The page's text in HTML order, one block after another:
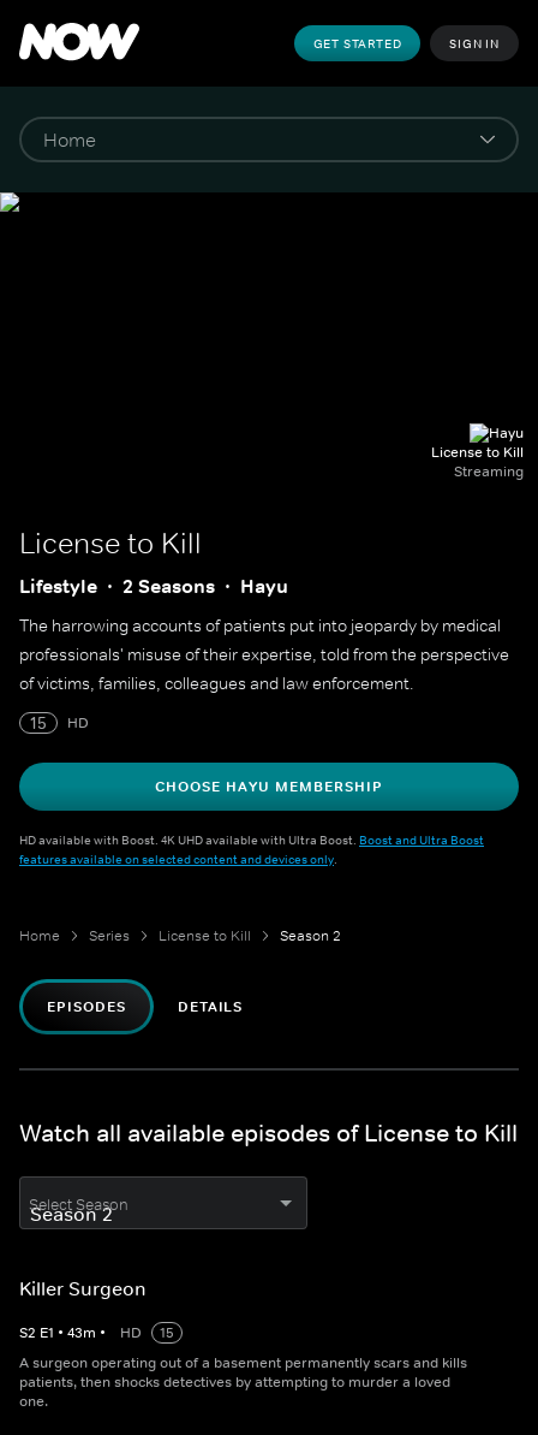
GET STARTED SIGN IN
License to Kill
Streaming
License to Kill
Lifestyle 2 Seasons Hayu
The harrowing accounts of patients put into jeopardy by medical
professionals' misuse of their expertise, told from the perspective
of victims, families, colleagues and law enforcement.
15
HD
CHOOSE HAYU MEMBERSHIP
HD available with Boost. 4K UHD available with Ultra Boost. Boost and Ultra Boost
features available on selected content and devices only.
Home Series License to Kill Season 2
EPISODES DETAILS
Watch all available episodes of License to Kill
Select Season
Killer Surgeon
S2 E1 • 43m • HD
15
A surgeon operating out of a basement permanently scars and kills
patients, then shocks detectives by attempting to murder a loved
one.